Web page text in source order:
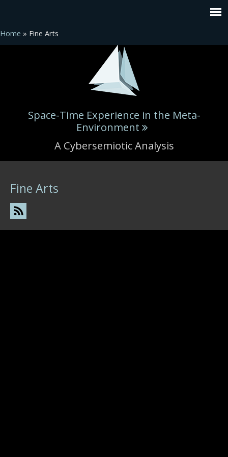
Home » Fine Arts
Space-Time Experience in the Meta-
Environment
A Cybersemiotic Analysis
Fine Arts